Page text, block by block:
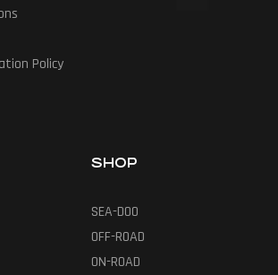
Policy
SHOP
SEA-DOO
OFF-ROAD
ON-ROAD